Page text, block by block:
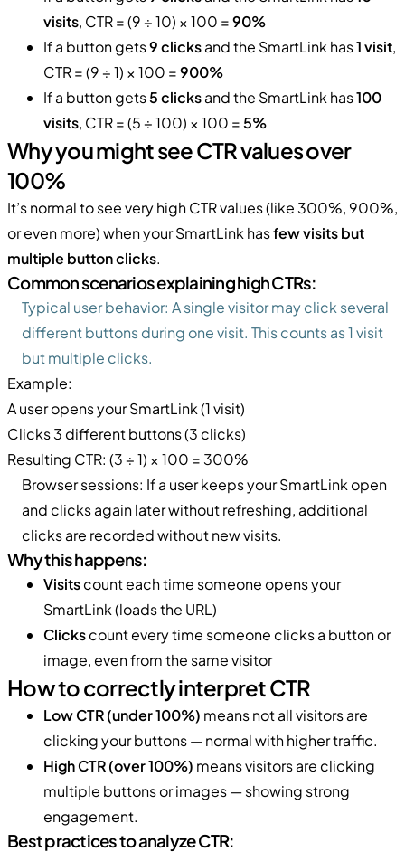
visits, CTR = (9 ÷ 10) × 100 =90%
If a button gets9 clicksand the SmartLink has1 visit,
CTR = (9 ÷ 1) × 100 =900%
If a button gets5 clicksand the SmartLink has100
visits, CTR = (5 ÷ 100) × 100 =5%
Why you might see CTR values over
100%
It’s normal to see very high CTR values (like 300%, 900%,
or even more) when your SmartLink hasfew visits but
multiple button clicks.
Common scenarios explaining high CTRs:
Typical user behavior: A single visitor may click several
different buttons during one visit. This counts as 1 visit
but multiple clicks.
Example:
A user opens your SmartLink (1 visit)
Clicks 3 different buttons (3 clicks)
Resulting CTR: (3 ÷ 1) × 100 = 300%
Browser sessions: If a user keeps your SmartLink open
and clicks again later without refreshing, additional
clicks are recorded without new visits.
Why this happens:
Visitscount each time someone opens your
SmartLink (loads the URL)
Clickscount every time someone clicks a button or
image, even from the same visitor
How to correctly interpret CTR
Low CTR (under 100%) means not all visitors are
clicking your buttons — normal with higher traffic.
High CTR (over 100%) means visitors are clicking
multiple buttons or images — showing strong
engagement.
Best practices to analyze CTR: